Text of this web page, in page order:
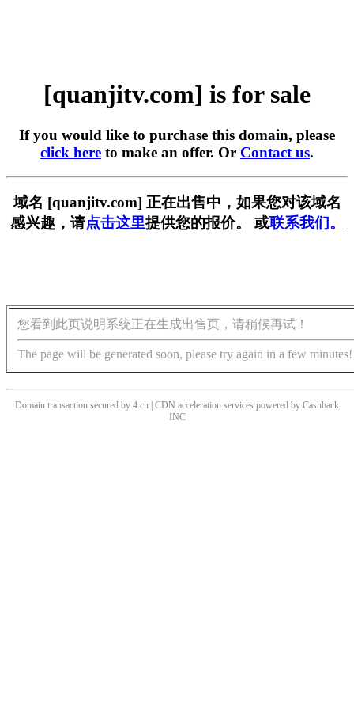
[quanjitv.com] is for sale
If you would like to purchase this domain, please
click here to make an offer. Or Contact us.
域名 [quanjitv.com] 正在出售中，如果您对该域名
感兴趣，请点击这里提供您的报价。 或联系我们。
您看到此页说明系统正在生成出售页，请稍候再试！
The page will be generated soon, please try again in a few minutes!
Domain transaction secured by 4.cn | CDN acceleration services powered by Cashback
INC